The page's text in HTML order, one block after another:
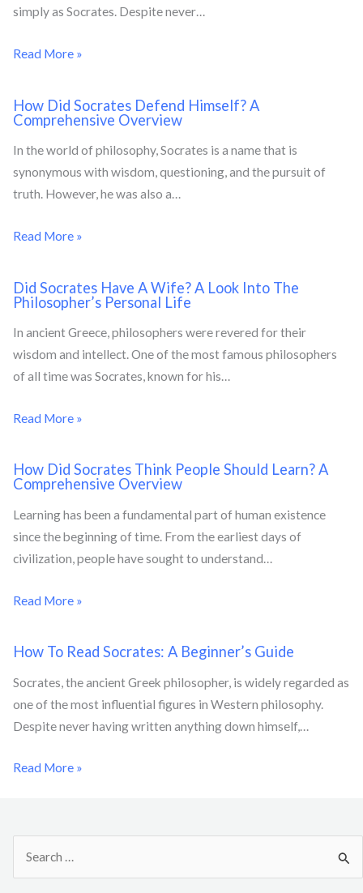
simply as Socrates. Despite never…
Read More »
How Did Socrates Defend Himself? A
Comprehensive Overview
In the world of philosophy, Socrates is a name that is
synonymous with wisdom, questioning, and the pursuit of
truth. However, he was also a…
Read More »
Did Socrates Have A Wife? A Look Into The
Philosopher’s Personal Life
In ancient Greece, philosophers were revered for their
wisdom and intellect. One of the most famous philosophers
of all time was Socrates, known for his…
Read More »
How Did Socrates Think People Should Learn? A
Comprehensive Overview
Learning has been a fundamental part of human existence
since the beginning of time. From the earliest days of
civilization, people have sought to understand…
Read More »
How To Read Socrates: A Beginner’s Guide
Socrates, the ancient Greek philosopher, is widely regarded as
one of the most influential figures in Western philosophy.
Despite never having written anything down himself,…
Read More »